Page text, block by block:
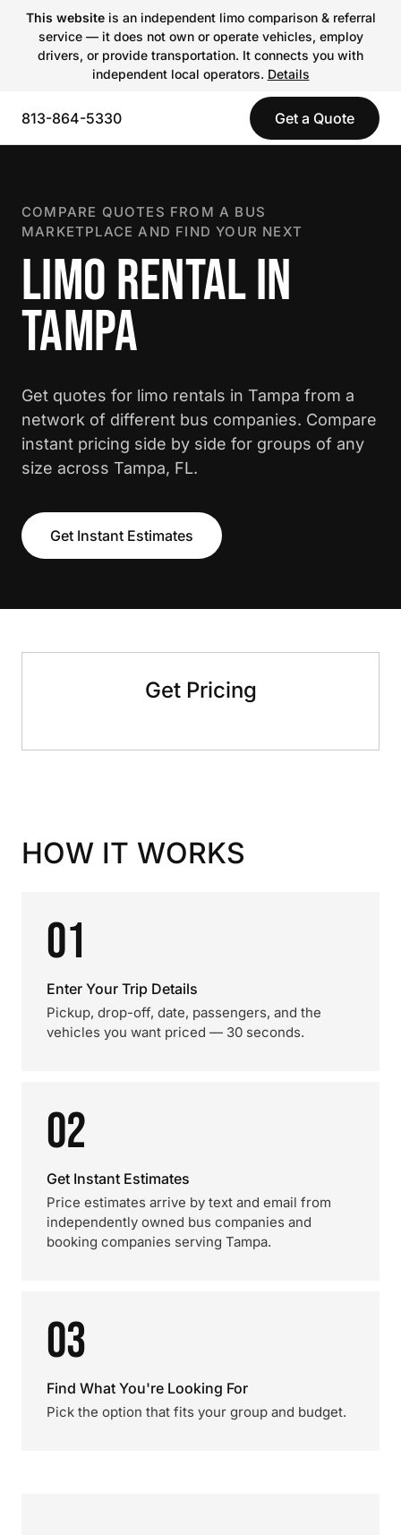
This websiteis an independent limo comparison & referral
service — it does not own or operate vehicles, employ
drivers, or provide transportation. It connects you with
independent local operators. Details
813-864-5330 Get a Quote
COMPARE QUOTES FROM A BUS
MARKETPLACE AND FIND YOUR NEXT
LIMO RENTAL IN
TAMPA
Get quotes for limo rentals in Tampa from a
network of different bus companies. Compare
instant pricing side by side for groups of any
size across Tampa, FL.
Get Instant Estimates
Get Pricing
HOW IT WORKS
01
Enter Your Trip Details
Pickup, drop-off, date, passengers, and the
vehicles you want priced — 30 seconds.
02
Get Instant Estimates
Price estimates arrive by text and email from
independently owned bus companies and
booking companies serving Tampa.
03
Find What You're Looking For
Pick the option that fits your group and budget.